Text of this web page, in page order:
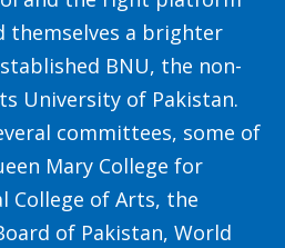
a brighter
BNU, the non-
University of Pakistan.
committees, some of
Mary College for
College of Arts, the
of Pakistan, World